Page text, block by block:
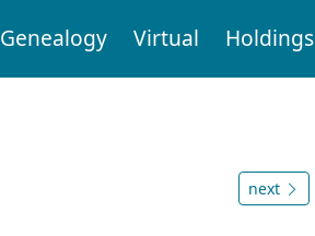
Genealogy Virtual Holdings
next